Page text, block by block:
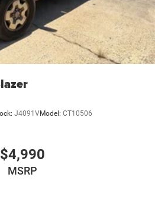
J4091VModel: CT10506
$4,990
MSRP